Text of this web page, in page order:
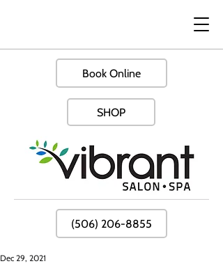
Book Online
SHOP
(506) 206-8855
Dec 29, 2021